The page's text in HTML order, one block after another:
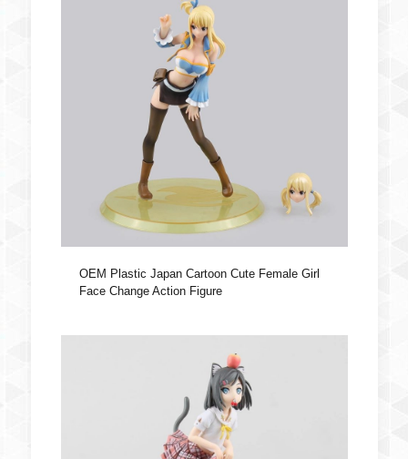
OEM Plastic Japan Cartoon Cute Female Girl
Face Change Action Figure